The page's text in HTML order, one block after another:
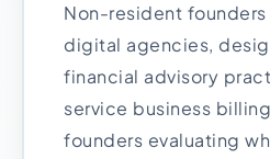
Non-resident
digital agencies,
financial advisory
service business
founders evaluating